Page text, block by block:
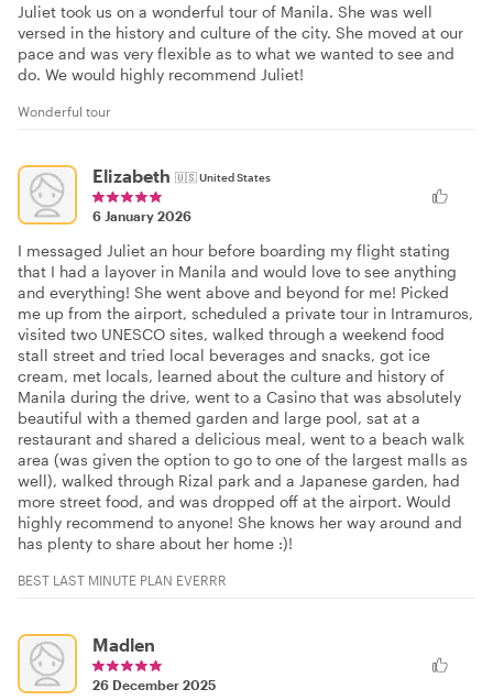
Juliet took us on a wonderful tour of Manila. She was well
versed in the history and culture of the city. She moved at our
pace and was very flexible as to what we wanted to see and
do. We would highly recommend Juliet!
Wonderful tour
Elizabeth 🇺🇸United States
6 January 2026
I messaged Juliet an hour before boarding my flight stating
that I had a layover in Manila and would love to see anything
and everything! She went above and beyond for me! Picked
me up from the airport, scheduled a private tour in Intramuros,
visited two UNESCO sites, walked through a weekend food
stall street and tried local beverages and snacks, got ice
cream, met locals, learned about the culture and history of
Manila during the drive, went to a Casino that was absolutely
beautiful with a themed garden and large pool, sat at a
restaurant and shared a delicious meal, went to a beach walk
area (was given the option to go to one of the largest malls as
well), walked through Rizal park and a Japanese garden, had
more street food, and was dropped off at the airport. Would
highly recommend to anyone! She knows her way around and
has plenty to share about her home :)!
BEST LAST MINUTE PLAN EVERRR
Madlen
26 December 2025